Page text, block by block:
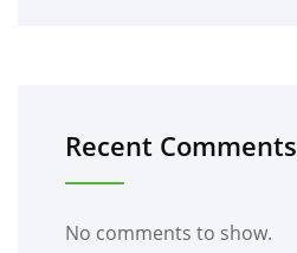
Recent Comments
No comments to show.